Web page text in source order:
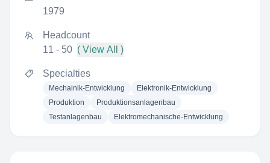
1979
Headcount
11 - 50 ( View All )
Specialties
Mechainik-Entwicklung
Elektronik-Entwicklung
Produktion
Produktionsanlagenbau
Testanlagenbau
Elektromechanische-Entwicklung